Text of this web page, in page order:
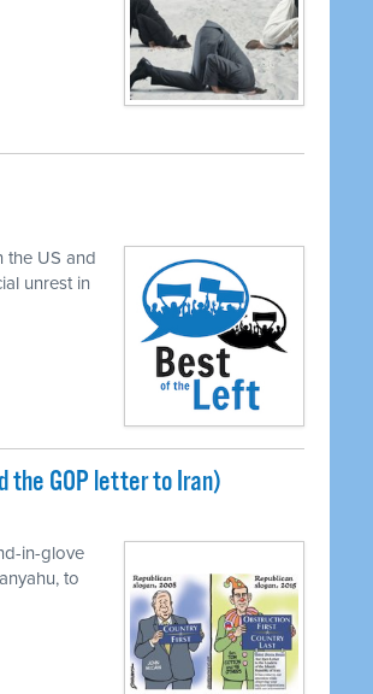
the US and
unrest in
the GOP letter to Iran)
in-glove
to